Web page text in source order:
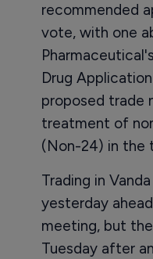
recommended
vote, with one
Drug
proposed trade
treatment of
(Non-24) in the
Trading in
yesterday
meeting, but
Tuesday after